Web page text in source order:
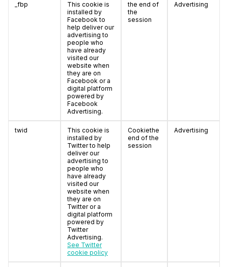
_fbp
This cookie is
installed by
Facebook to
help deliver our
advertising to
people who
have already
visited our
website when
they are on
Facebook or a
digital platform
powered by
Facebook
Advertising.
the end of
the
session
Advertising
twid
This cookie is
installed by
Twitter to help
deliver our
advertising to
people who
have already
visited our
website when
they are on
Twitter or a
digital platform
powered by
Twitter
Advertising.
See Twitter
cookie policy
Cookiethe
end of the
session
Advertising